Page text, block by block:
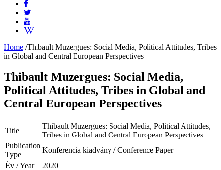
Home /Thibault Muzergues: Social Media, Political Attitudes, Tribes
in Global and Central European Perspectives
Thibault Muzergues: Social Media,
Political Attitudes, Tribes in Global and
Central European Perspectives
Title
Thibault Muzergues: Social Media, Political Attitudes,
Tribes in Global and Central European Perspectives
Publication
Type
Konferencia kiadvány / Conference Paper
Év / Year
2020